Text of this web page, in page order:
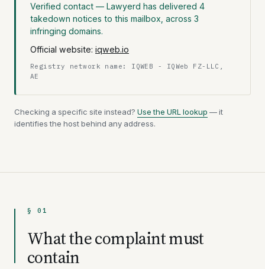
Verified contact — Lawyerd has delivered 4
takedown notices to this mailbox, across 3
infringing domains.
Official website: iqweb.io
Registry network name: IQWEB - IQWeb FZ-LLC,
AE
Checking a specific site instead? Use the URL lookup — it
identifies the host behind any address.
§ 01
What the complaint must
contain